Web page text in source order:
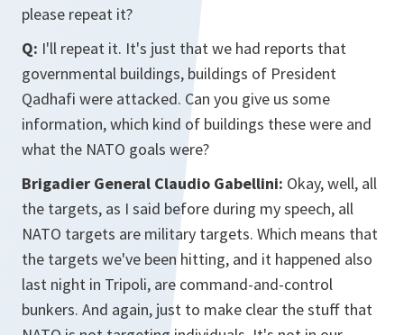
please repeat it?
Q: I'll repeat it. It's just that we had reports that
governmental buildings, buildings of President
Qadhafi were attacked. Can you give us some
information, which kind of buildings these were and
what the NATO goals were?
Brigadier General Claudio Gabellini: Okay, well, all
the targets, as I said before during my speech, all
NATO targets are military targets. Which means that
the targets we've been hitting, and it happened also
last night in Tripoli, are command-and-control
bunkers. And again, just to make clear the stuff that